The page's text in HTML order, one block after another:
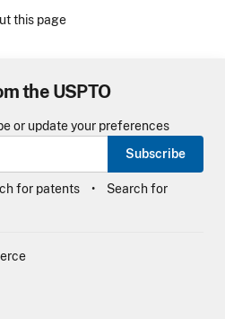
this page
the USPTO
or update your preferences
Subscribe
for patents
Search for